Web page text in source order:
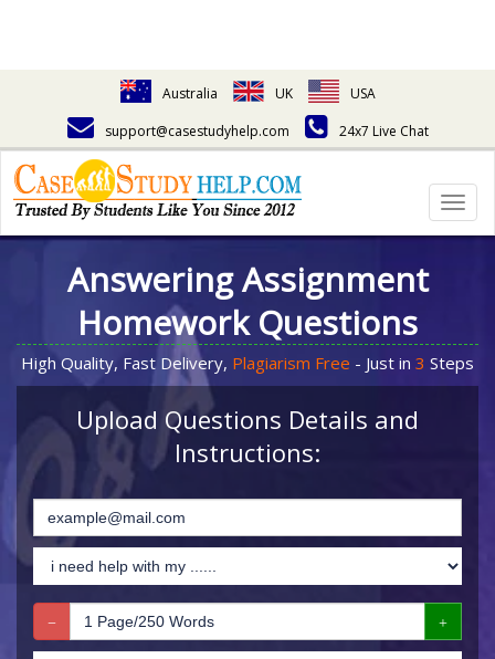
Australia UK
USA
support@casestudyhelp.com
24x7 Live Chat
Answering Assignment
Homework Questions
High Quality, Fast Delivery, Plagiarism Free - Just in 3 Steps
Upload Questions Details and
Instructions: